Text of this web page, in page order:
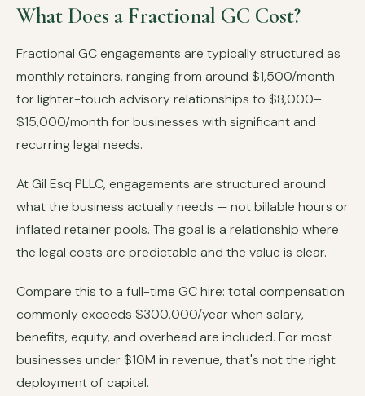
What Does a Fractional GC Cost?
Fractional GC engagements are typically structured as
monthly retainers, ranging from around $1,500/month
for lighter-touch advisory relationships to $8,000–
$15,000/month for businesses with significant and
recurring legal needs.
At Gil Esq PLLC, engagements are structured around
what the business actually needs — not billable hours or
inflated retainer pools. The goal is a relationship where
the legal costs are predictable and the value is clear.
Compare this to a full-time GC hire: total compensation
commonly exceeds $300,000/year when salary,
benefits, equity, and overhead are included. For most
businesses under $10M in revenue, that's not the right
deployment of capital.